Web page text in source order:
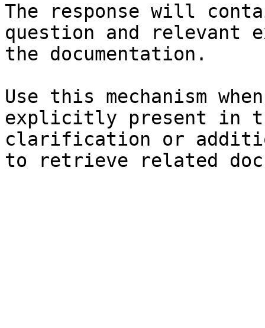
The response will
question and relevant
the documentation.
Use this mechanism
explicitly present in
clarification or